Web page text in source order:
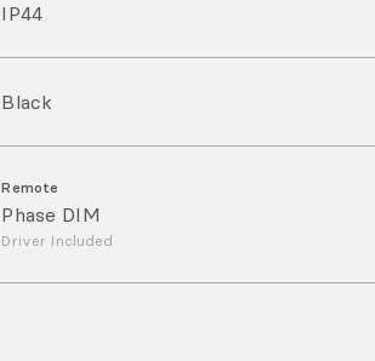
IP44
Black
Remote
Phase DIM
Driver Included